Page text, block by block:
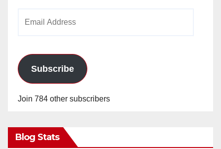
Subscribe
Join 784 other subscribers
Blog Stats